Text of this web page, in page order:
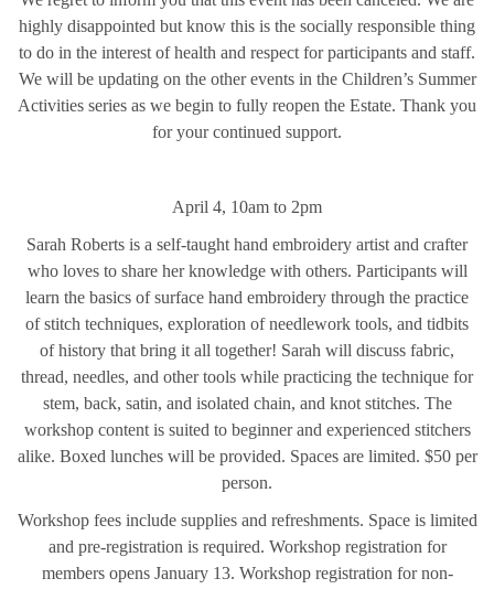
highly disappointed but know this is the socially responsible thing
to do in the interest of health and respect for participants and staff.
We will be updating on the other events in the Children’s Summer
Activities series as we begin to fully reopen the Estate. Thank you
for your continued support.
April 4, 10am to 2pm
Sarah Roberts is a self-taught hand embroidery artist and crafter
who loves to share her knowledge with others. Participants will
learn the basics of surface hand embroidery through the practice
of stitch techniques, exploration of needlework tools, and tidbits
of history that bring it all together! Sarah will discuss fabric,
thread, needles, and other tools while practicing the technique for
stem, back, satin, and isolated chain, and knot stitches. The
workshop content is suited to beginner and experienced stitchers
alike. Boxed lunches will be provided. Spaces are limited. $50 per
person.
Workshop fees include supplies and refreshments. Space is limited
and pre-registration is required. Workshop registration for
members opens January 13. Workshop registration for non-